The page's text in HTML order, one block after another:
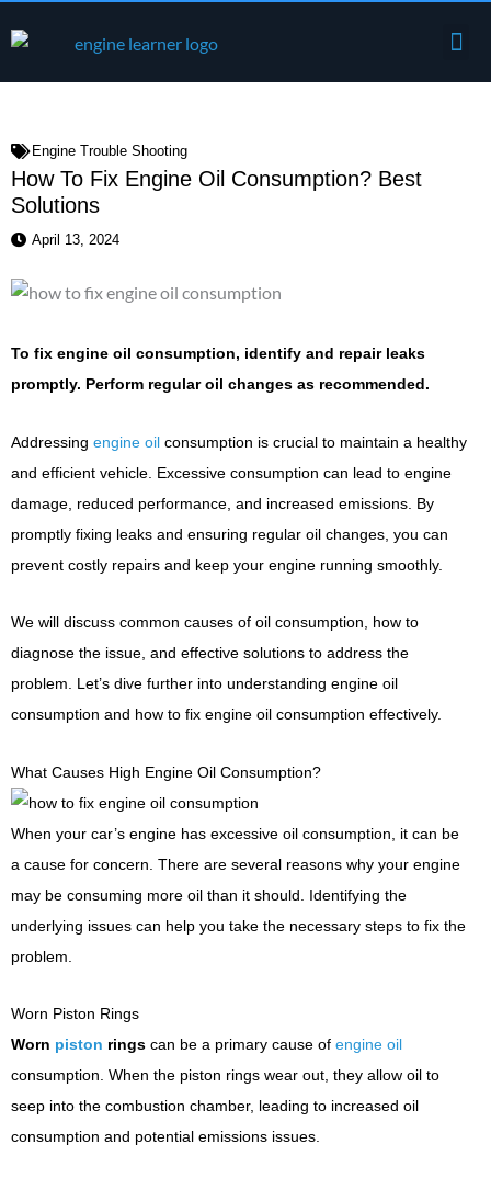
to
Engine Trouble Shooting
How To Fix Engine Oil Consumption? Best
Solutions
April 13, 2024
To fix engine oil consumption, identify and repair leaks
promptly. Perform regular oil changes as recommended.
Addressing engine oil consumption is crucial to maintain a healthy
and efficient vehicle. Excessive consumption can lead to engine
damage, reduced performance, and increased emissions. By
promptly fixing leaks and ensuring regular oil changes, you can
prevent costly repairs and keep your engine running smoothly.
We will discuss common causes of oil consumption, how to
diagnose the issue, and effective solutions to address the
problem. Let’s dive further into understanding engine oil
consumption and how to fix engine oil consumption effectively.
What Causes High Engine Oil Consumption?
When your car’s engine has excessive oil consumption, it can be
a cause for concern. There are several reasons why your engine
may be consuming more oil than it should. Identifying the
underlying issues can help you take the necessary steps to fix the
problem.
Worn Piston Rings
Worn piston rings can be a primary cause of engine oil
consumption. When the piston rings wear out, they allow oil to
seep into the combustion chamber, leading to increased oil
consumption and potential emissions issues.